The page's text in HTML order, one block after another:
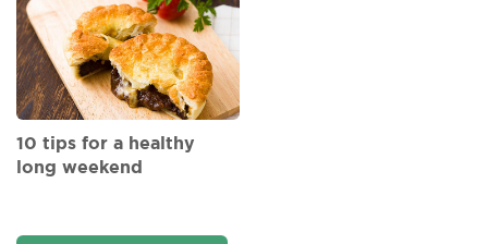
10 tips for a healthy
long weekend